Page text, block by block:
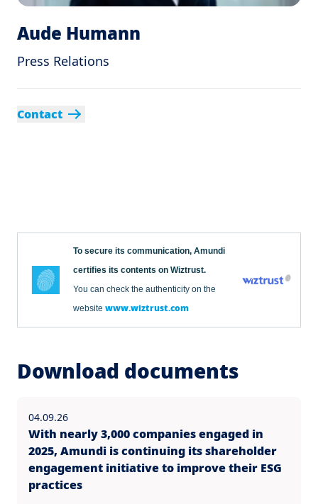
Aude Humann
Press Relations
Contact
To secure its communication, Amundi
certifies its contents on Wiztrust.
You can check the authenticity on the
website www.wiztrust.com
Download documents
04.09.26
With nearly 3,000 companies engaged in
2025, Amundi is continuing its shareholder
engagement initiative to improve their ESG
practices